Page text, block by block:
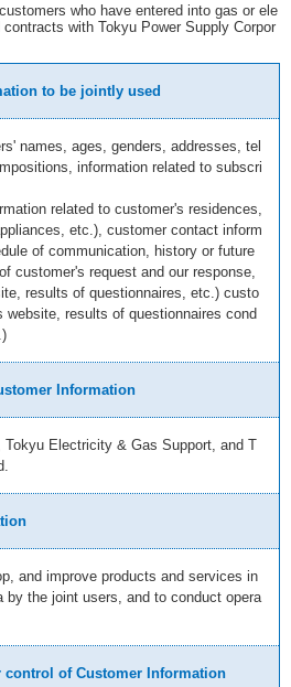
who have entered into gas or ele
with Tokyu Power Supply Corpor
to be jointly used
names, ages, genders, addresses, tel
information related to subscri
related to customer's residences,
etc.), customer contact inform
of communication, history or future
customer's request and our response,
results of questionnaires, etc.) custo
website, results of questionnaires cond
Information
Electricity & Gas Support, and T
and improve products and services in
by the joint users, and to conduct opera
of Customer Information